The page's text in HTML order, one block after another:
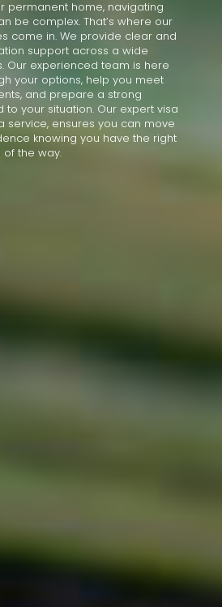
permanent home, navigating
be complex. That’s where our
come in. We provide clear and
support across a wide
Our experienced team is here
your options, help you meet
and prepare a strong
your situation. Our expert visa
service, ensures you can move
knowing you have the right
the way.